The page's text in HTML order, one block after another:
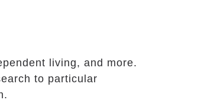
living, and more.
to particular